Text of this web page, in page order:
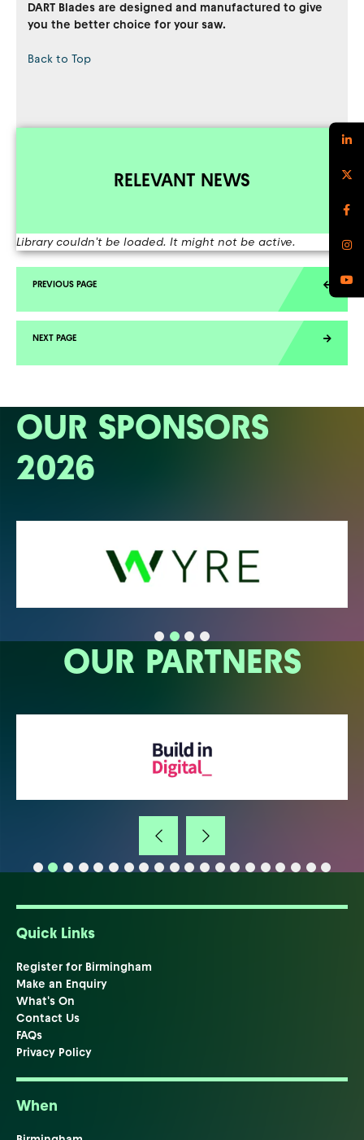
DART Blades are designed and manufactured to give
you the better choice for your saw.
Back to Top
RELEVANT NEWS
Library couldn't be loaded. It might not be active.
OUR SPONSORS
2026
OUR PARTNERS
Quick Links
Register for Birmingham
Make an Enquiry
What's On
Contact Us
FAQs
Privacy Policy
When